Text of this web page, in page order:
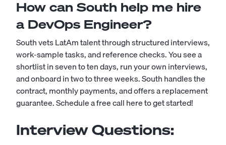
How can South help me hire
a DevOps Engineer?
South vets LatAm talent through structured interviews,
work-sample tasks, and reference checks. You see a
shortlist in seven to ten days, run your own interviews,
and onboard in two to three weeks. South handles the
contract, monthly payments, and offers a replacement
guarantee.Schedule a free call here to get started!
Interview Questions: